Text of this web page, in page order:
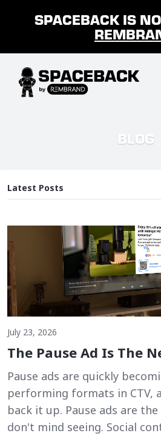
SPACEBACK IS
BLOG
Latest Posts
July 23, 2026
The Pause Ad Is The
Pause ads are quickly
performing formats in CTV,
back it up. Pause ads are
don't mind seeing. Social